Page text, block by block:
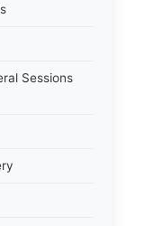
Sessions